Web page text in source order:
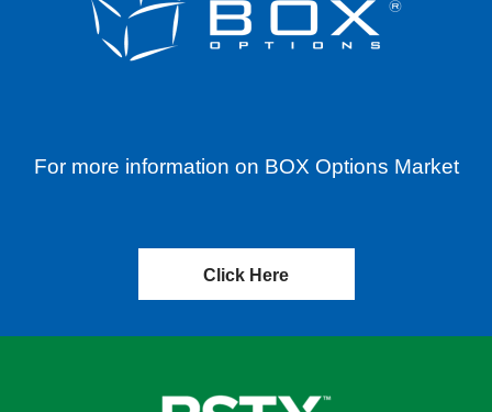
For more information on BOX Options Market
Click Here